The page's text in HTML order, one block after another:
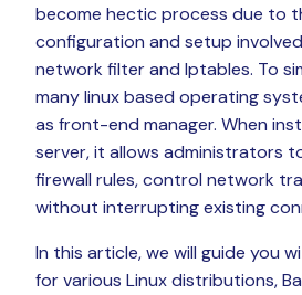
become hectic process due to
configuration and setup
network filter and Iptables. To
many linux based operating
as front-end manager. When
server, it allows administrators
firewall rules, control network
without interrupting existing
In this article, we will guide you
for various Linux distributions,